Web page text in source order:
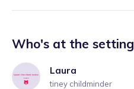
Who's at the setting
Laura
tiney childminder